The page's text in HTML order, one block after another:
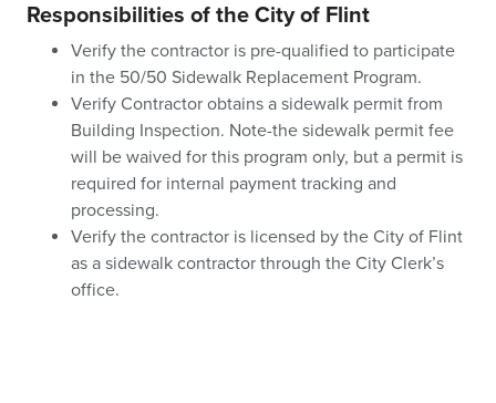
Responsibilities of the City of Flint
Verify the contractor is pre-qualified to participate
in the 50/50 Sidewalk Replacement Program.
Verify Contractor obtains a sidewalk permit from
Building Inspection. Note-the sidewalk permit fee
will be waived for this program only, but a permit is
required for internal payment tracking and
processing.
Verify the contractor is licensed by the City of Flint
as a sidewalk contractor through the City Clerk’s
office.